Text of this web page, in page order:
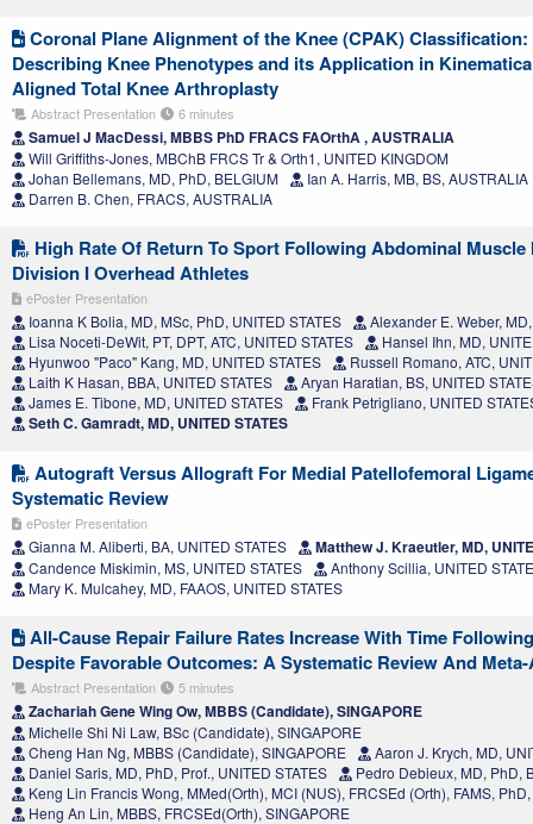
Coronal Plane Alignment of the Knee (CPAK)
Describing Knee Phenotypes and its Application in
Aligned Total Knee Arthroplasty
Abstract Presentation 6 minutes
Samuel J MacDessi, MBBS PhD FRACS FAOrthA , AUSTRALIA
Will Griffiths-Jones, MBChB FRCS Tr & Orth1, UNITED KINGDOM
Johan Bellemans, MD, PhD, BELGIUM
Ian A. Harris, MB, BS, AUSTRALIA
Darren B. Chen, FRACS, AUSTRALIA
High Rate Of Return To Sport Following Abdominal
Division I Overhead Athletes
ePoster Presentation
Ioanna K Bolia, MD, MSc, PhD, UNITED STATES
Alexander E. Weber,
Lisa Noceti-DeWit, PT, DPT, ATC, UNITED STATES
Hansel Ihn, MD,
Hyunwoo "Paco" Kang, MD, UNITED STATES
Russell Romano, ATC,
Laith K Hasan, BBA, UNITED STATES
Aryan Haratian, BS, UNITED
James E. Tibone, MD, UNITED STATES
Frank Petrigliano, UNITED
Seth C. Gamradt, MD, UNITED STATES
Autograft Versus Allograft For Medial Patellofemoral
Systematic Review
ePoster Presentation
Gianna M. Aliberti, BA, UNITED STATES Matthew J. Kraeutler, MD,
Candence Miskimin, MS, UNITED STATES
Anthony Scillia, UNITED
Mary K. Mulcahey, MD, FAAOS, UNITED STATES
All-Cause Repair Failure Rates Increase With Time
Despite Favorable Outcomes: A Systematic Review And
Abstract Presentation 5 minutes
Zachariah Gene Wing Ow, MBBS (Candidate), SINGAPORE
Michelle Shi Ni Law, BSc (Candidate), SINGAPORE
Cheng Han Ng, MBBS (Candidate), SINGAPORE
Aaron J. Krych, MD,
Daniel Saris, MD, PhD, Prof., UNITED STATES
Pedro Debieux, MD, PhD,
Keng Lin Francis Wong, MMed(Orth), MCI (NUS), FRCSEd (Orth), FAMS,
Heng An Lin, MBBS, FRCSEd(Orth), SINGAPORE